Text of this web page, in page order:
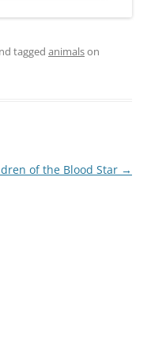
tagged animalson
of the Blood Star →